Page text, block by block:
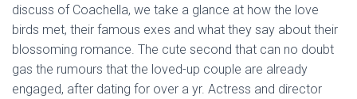
discuss of Coachella, we take a glance at how the love
birds met, their famous exes and what they say about their
blossoming romance. The cute second that can no doubt
gas the rumours that the loved-up couple are already
engaged, after dating for over a yr. Actress and director